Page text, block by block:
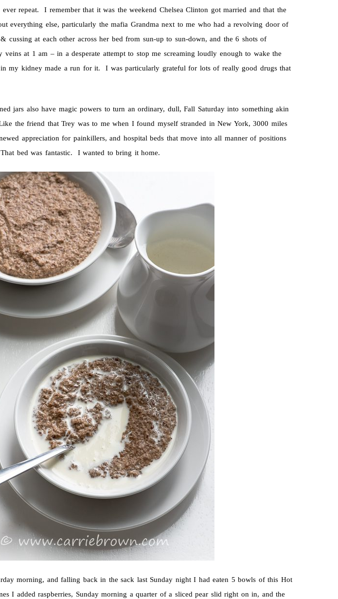
repeat. I remember that it was the weekend Chelsea Clinton got married and that the
everything else, particularly the mafia Grandma next to me who had a revolving door of
cussing at each other across her bed from sun-up to sun-down, and the 6 shots of
at 1 am – in a desperate attempt to stop me screaming loudly enough to wake the
in my kidney made a run for it. I was particularly grateful for lots of really good drugs that
jars also have magic powers to turn an ordinary, dull, Fall Saturday into something akin
the friend that Trey was to me when I found myself stranded in New York, 3000 miles
appreciation for painkillers, and hospital beds that move into all manner of positions
bed was fantastic. I wanted to bring it home.
morning, and falling back in the sack last Sunday night I had eaten 5 bowls of this Hot
I added raspberries, Sunday morning a quarter of a sliced pear slid right on in, and the